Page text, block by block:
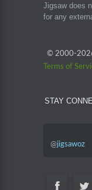
Jigsaw does
for any
© 2000-
Terms of
STAY
@jigsawoz